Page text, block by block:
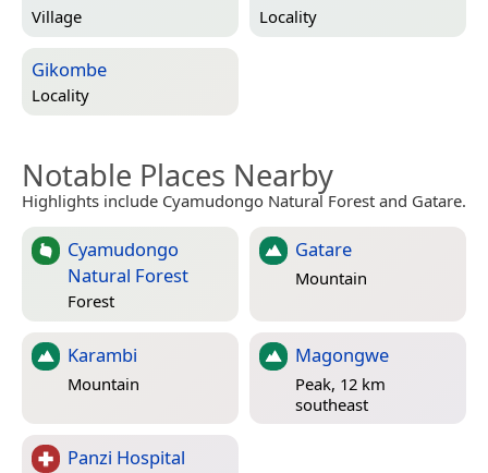
Village Locality
Gikombe
Locality
Notable Places Nearby
Highlights include Cyamudongo Natural Forest and Gatare.
Cyamudongo
Natural Forest
Forest
Gatare
Mountain
Karambi
Mountain
Magongwe
Peak, 12 km
southeast
Panzi Hospital